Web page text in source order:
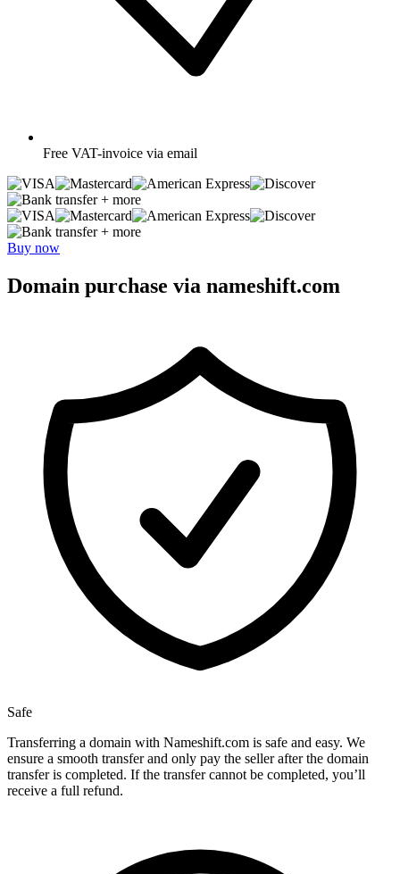
Free VAT-invoice via email
+ more
+ more
Buy now
Domain purchase via nameshift.com
Safe
Transferring a domain with Nameshift.com is safe and easy. We
ensure a smooth transfer and only pay the seller after the domain
transfer is completed. If the transfer cannot be completed, you’ll
receive a full refund.